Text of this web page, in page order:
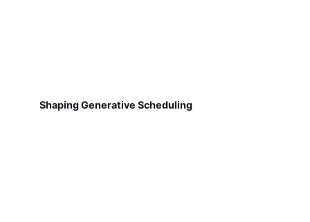
Shaping Generative Scheduling